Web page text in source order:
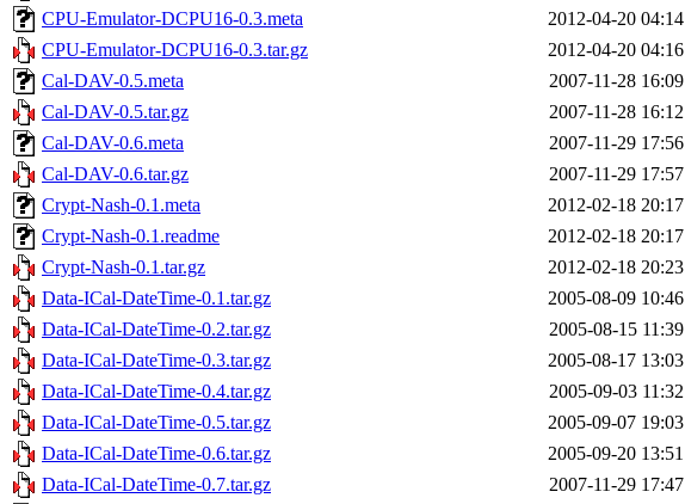
CPU-Emulator-DCPU16-0.3.meta
2012-04-20 04:14
CPU-Emulator-DCPU16-0.3.tar.gz
2012-04-20 04:16
Cal-DAV-0.5.meta
2007-11-28 16:09
Cal-DAV-0.5.tar.gz
2007-11-28 16:12
Cal-DAV-0.6.meta
2007-11-29 17:56
Cal-DAV-0.6.tar.gz
2007-11-29 17:57
Crypt-Nash-0.1.meta
2012-02-18 20:17
Crypt-Nash-0.1.readme
2012-02-18 20:17
Crypt-Nash-0.1.tar.gz
2012-02-18 20:23
Data-ICal-DateTime-0.1.tar.gz
2005-08-09 10:46
Data-ICal-DateTime-0.2.tar.gz
2005-08-15 11:39
Data-ICal-DateTime-0.3.tar.gz
2005-08-17 13:03
Data-ICal-DateTime-0.4.tar.gz
2005-09-03 11:32
Data-ICal-DateTime-0.5.tar.gz
2005-09-07 19:03
Data-ICal-DateTime-0.6.tar.gz
2005-09-20 13:51
Data-ICal-DateTime-0.7.tar.gz
2007-11-29 17:47